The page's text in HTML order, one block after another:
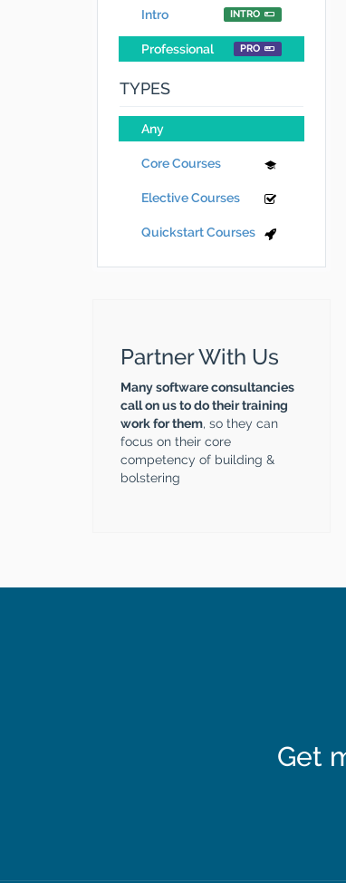
Intro INTRO
Professional PRO
TYPES
Any
Core Courses
Elective Courses
Quickstart Courses
Partner With Us
Many software consultancies
call on us to do their training
work for them, so they can
focus on their core
competency of building &
bolstering
Get